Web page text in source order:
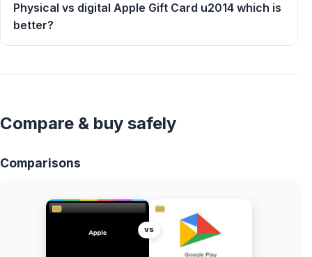
Physical vs digital Apple Gift Card u2014 which is
better?
Compare & buy safely
Comparisons
vs